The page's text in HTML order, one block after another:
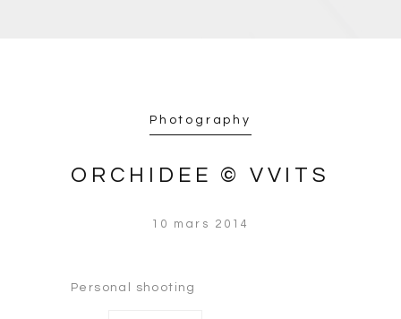
Photography
ORCHIDEE © VVITS
10 mars 2014
Personal shooting